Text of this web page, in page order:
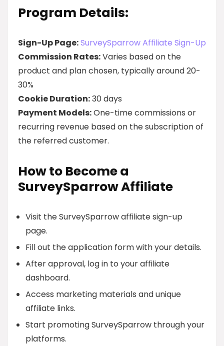
Program Details:
Sign-Up Page:SurveySparrow Affiliate Sign-Up
Commission Rates:Varies based on the
product and plan chosen, typically around 20-
30%
Cookie Duration:30 days
Payment Models:One-time commissions or
recurring revenue based on the subscription of
the referred customer.
How to Become a
SurveySparrow Affiliate
Visit the SurveySparrow affiliate sign-up
page.
Fill out the application form with your details.
After approval, log in to your affiliate
dashboard.
Access marketing materials and unique
affiliate links.
Start promoting SurveySparrow through your
platforms.